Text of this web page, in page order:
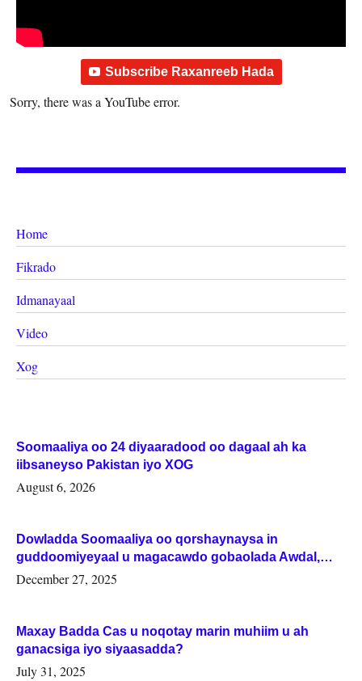
Subscribe Raxanreeb Hada
Sorry, there was a YouTube error.
Home
Fikrado
Idmanayaal
Video
Xog
Soomaaliya oo 24 diyaaradood oo dagaal ah ka
iibsaneyso Pakistan iyo XOG
August 6, 2026
Dowladda Soomaaliya oo qorshaynaysa in
guddoomiyeyaal u magacawdo gobaolada Awdal,
Woqooyi Galbeed iyo Togdheer.
December 27, 2025
Maxay Badda Cas u noqotay marin muhiim u ah
ganacsiga iyo siyaasadda?
July 31, 2025